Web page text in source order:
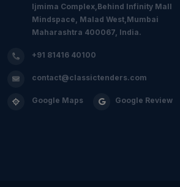
Ijmima Complex,Behind Infinity Mall
Mindspace, Malad West,Mumbai
Maharashtra 400067, India.
+91 81416 40100
contact@classictenders.com
Google Maps Google Review